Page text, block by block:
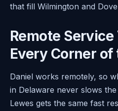
that fill Wilmington and
Remote
Every Corner of
Daniel works remotely, so
in Delaware never slows
Lewes gets the same fast